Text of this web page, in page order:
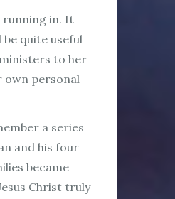
running in. It
quite useful
to her
own personal
a series
and his four
became
Christ truly